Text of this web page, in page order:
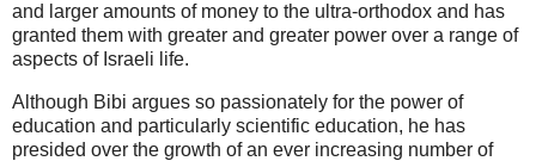
and larger amounts of money to the ultra-orthodox and has
granted them with greater and greater power over a range of
aspects of Israeli life.
Although Bibi argues so passionately for the power of
education and particularly scientific education, he has
presided over the growth of an ever increasing number of